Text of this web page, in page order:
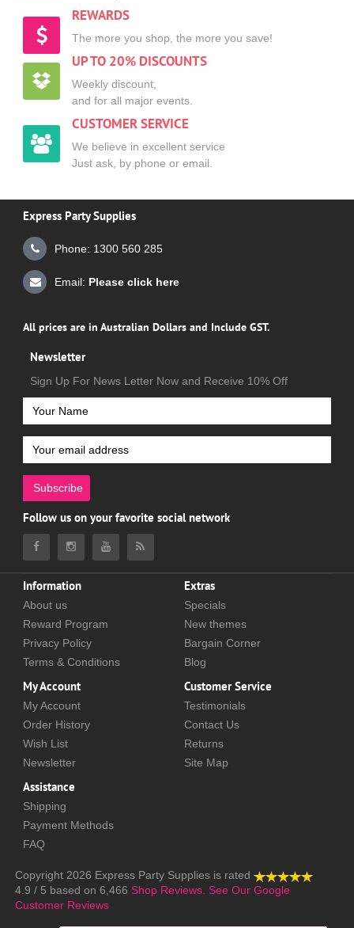
REWARDS
The more you shop, the more you save!
UP TO 20% DISCOUNTS
Weekly discount,
and for all major events.
CUSTOMER SERVICE
We believe in excellent service
Just ask, by phone or email.
Express Party Supplies
Phone: 1300 560 285
Email: Please click here
All prices are in Australian Dollars and Include GST.
Newsletter
Sign Up For News Letter Now and Receive 10% Off
Subscribe
Follow us on your favorite social network
Information
About us
Reward Program
Privacy Policy
Terms & Conditions
Extras
Specials
New themes
Bargain Corner
Blog
My Account
My Account
Order History
Wish List
Newsletter
Customer Service
Testimonials
Contact Us
Returns
Site Map
Assistance
Shipping
Payment Methods
FAQ
Copyright 2026 Express Party Supplies is rated
4.9 / 5 based on 6,466 Shop Reviews. See Our Google
Customer Reviews